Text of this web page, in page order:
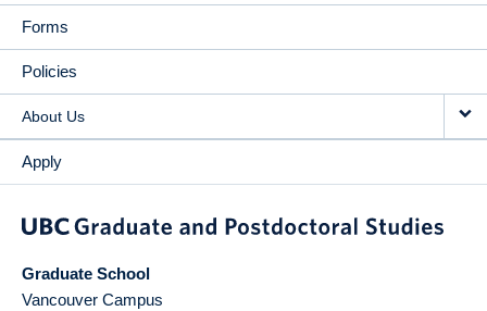
Forms
Policies
About Us
Apply
Graduate School
Vancouver Campus